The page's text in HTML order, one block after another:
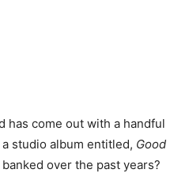
has come out with a handful
studio album entitled, Good
over the past years?